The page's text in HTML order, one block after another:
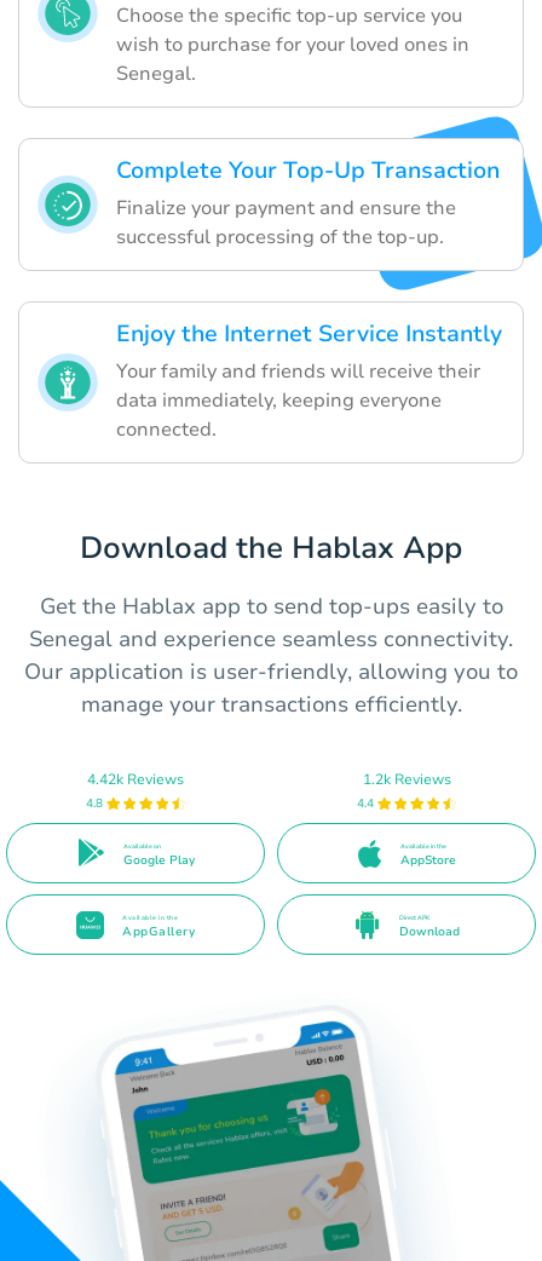
Choose the specific top-up service you
wish to purchase for your loved ones in
Senegal.
Complete Your Top-Up Transaction
Finalize your payment and ensure the
successful processing of the top-up.
Enjoy the Internet Service Instantly
Your family and friends will receive their
data immediately, keeping everyone
connected.
Download the Hablax App
Get the Hablax app to send top-ups easily to
Senegal and experience seamless connectivity.
Our application is user-friendly, allowing you to
manage your transactions efficiently.
4.42k Reviews
4.8
Available on
Google Play
1.2k Reviews
4.4
Available in the
AppStore
Available in the
AppGallery
Direct APK
Download